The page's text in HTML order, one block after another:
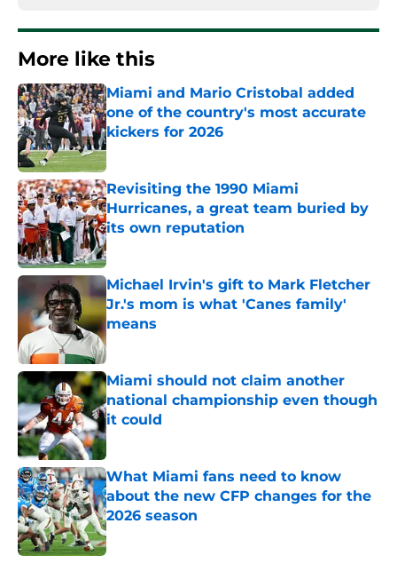
More like this
Miami and Mario Cristobal added
one of the country's most accurate
kickers for 2026
Published by on Invalid Date
Revisiting the 1990 Miami
Hurricanes, a great team buried by
its own reputation
Published by on Invalid Date
Michael Irvin's gift to Mark Fletcher
Jr.'s mom is what 'Canes family'
means
Published by on Invalid Date
Miami should not claim another
national championship even though
it could
Published by on Invalid Date
What Miami fans need to know
about the new CFP changes for the
2026 season
Published by on Invalid Date